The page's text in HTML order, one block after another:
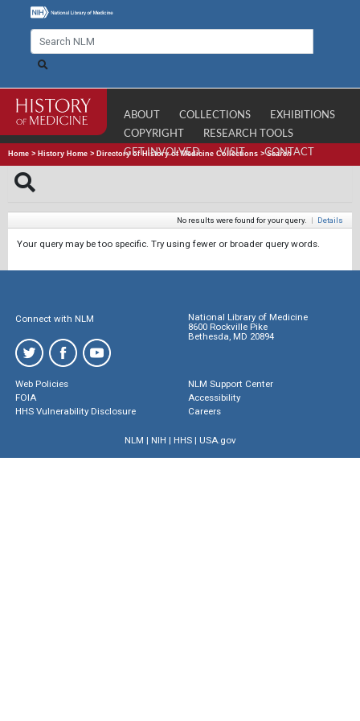
ABOUT COLLECTIONS
EXHIBITIONS
COPYRIGHT
RESEARCH TOOLS
GET INVOLVED
VISIT CONTACT
Home > History Home > Directory of History of Medicine Collections >Search
No results were found for your query. | Details
Your query may be too specific. Try using fewer or broader query words.
Connect with NLM
National Library of Medicine
8600 Rockville Pike
Bethesda, MD 20894
Web Policies
FOIA
HHS Vulnerability Disclosure
NLM Support Center
Accessibility
Careers
NLM | NIH | HHS| USA.gov